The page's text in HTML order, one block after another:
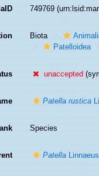
749769
Biota
Patelloidea
unaccepted
Patella rustica
Species
Patella